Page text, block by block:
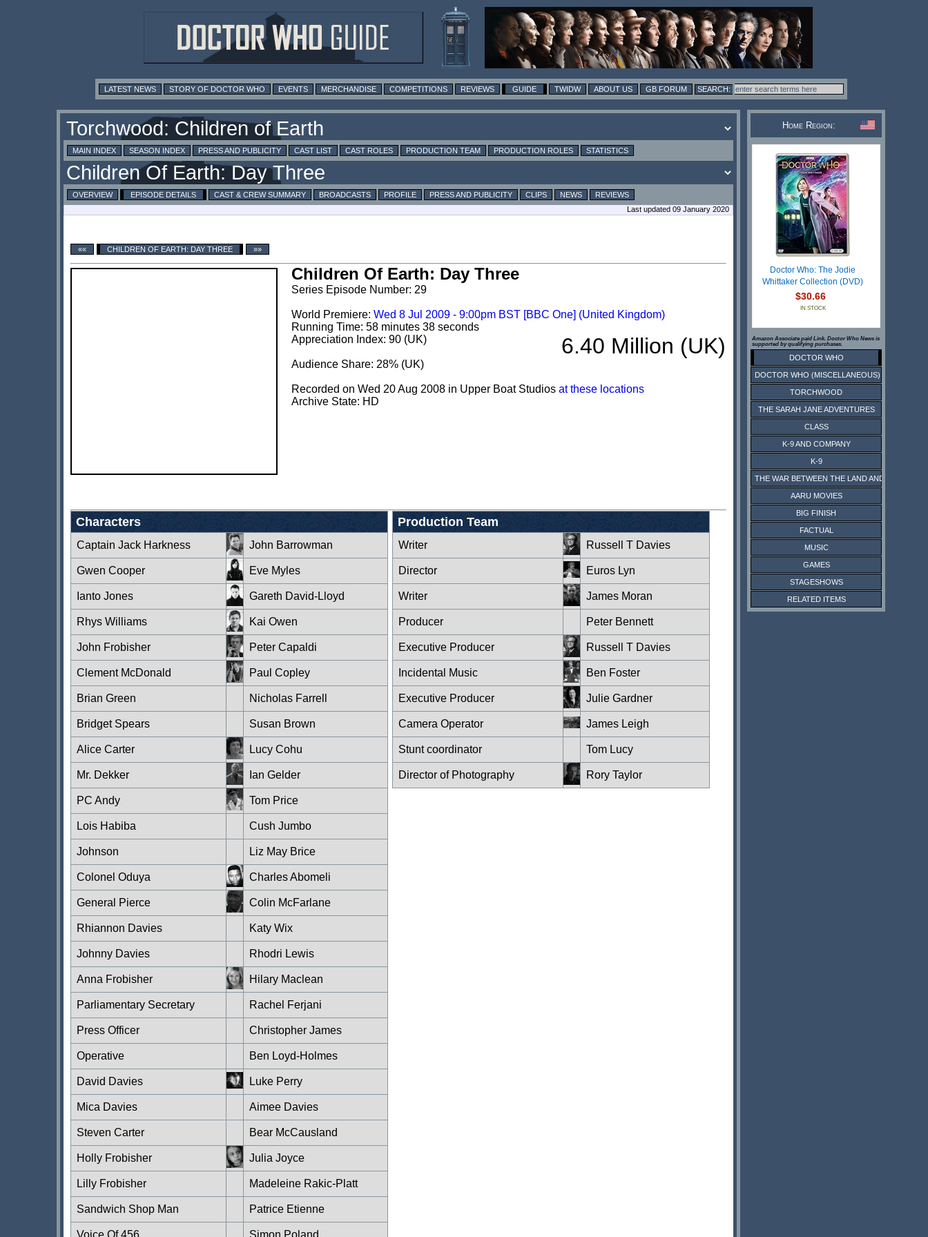
LATEST NEWS STORY OF DOCTOR WHO EVENTS MERCHANDISE COMPETITIONS REVIEWS GUIDE TWIDW ABOUT US GB FORUM
MAIN INDEX SEASON INDEX PRESS AND PUBLICITY CAST LIST CAST ROLES PRODUCTION TEAM PRODUCTION ROLES STATISTICS
OVERVIEW EPISODE DETAILS CAST & CREW SUMMARY BROADCASTS PROFILE PRESS AND PUBLICITY CLIPS NEWS
REVIEWS
Last updated 09 January 2020
«« CHILDREN OF EARTH: DAY THREE »»
Children Of Earth: Day Three
Series Episode Number: 29
World Premiere: Wed 8 Jul 2009 - 9:00pm BST [BBC One] (United Kingdom)
Running Time: 58 minutes 38 seconds
6.40 Million (UK)
Appreciation Index: 90 (UK)
Audience Share: 28% (UK)
Recorded on Wed 20 Aug 2008 in Upper Boat Studios at these locations
Archive State: HD
Characters
Captain Jack Harkness John Barrowman
Gwen Cooper Eve Myles
Ianto Jones Gareth David-Lloyd
Rhys Williams Kai Owen
John Frobisher Peter Capaldi
Clement McDonald Paul Copley
Brian Green Nicholas Farrell
Bridget Spears Susan Brown
Alice Carter Lucy Cohu
Mr. Dekker Ian Gelder
PC Andy Tom Price
Lois Habiba Cush Jumbo
Johnson Liz May Brice
Colonel Oduya Charles Abomeli
General Pierce Colin McFarlane
Rhiannon Davies Katy Wix
Johnny Davies Rhodri Lewis
Anna Frobisher Hilary Maclean
Parliamentary Secretary Rachel Ferjani
Press Officer Christopher James
Operative Ben Loyd-Holmes
David Davies Luke Perry
Mica Davies Aimee Davies
Steven Carter Bear McCausland
Holly Frobisher Julia Joyce
Lilly Frobisher Madeleine Rakic-Platt
Sandwich Shop Man Patrice Etienne
Voice Of 456 Simon Poland
Production Team
Writer Russell T Davies
Director Euros Lyn
Writer James Moran
Producer Peter Bennett
Executive Producer Russell T Davies
Incidental Music Ben Foster
Executive Producer Julie Gardner
Camera Operator James Leigh
Stunt coordinator Tom Lucy
Director of Photography Rory Taylor
Home Region:
Doctor Who: The Jodie
Whittaker Collection (DVD)
$30.66
IN STOCK
Amazon Associate paid Link. Doctor Who News is
supported by qualifying purchases.
DOCTOR WHO
DOCTOR WHO (MISCELLANEOUS)
TORCHWOOD
THE SARAH JANE ADVENTURES
CLASS
K-9 AND COMPANY
K-9
THE WAR BETWEEN THE LAND AND THE SEA
AARU MOVIES
BIG FINISH
FACTUAL
MUSIC
GAMES
STAGESHOWS
RELATED ITEMS